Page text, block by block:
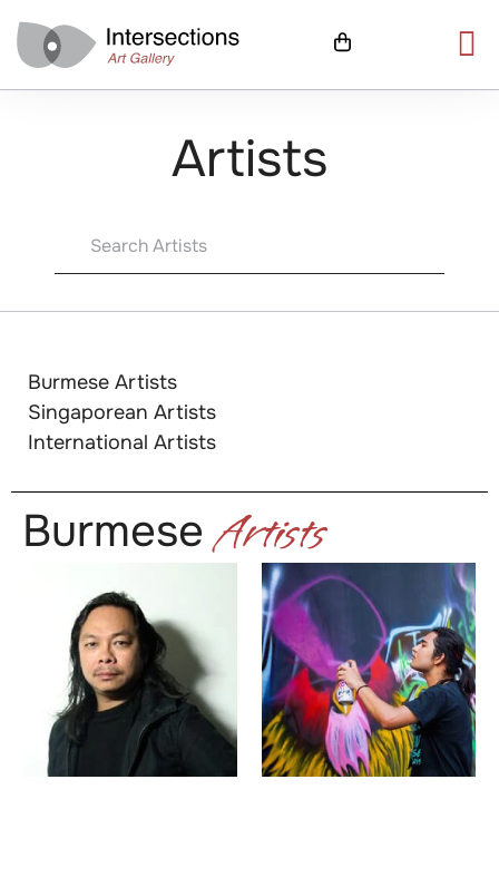
Artists
Burmese Artists
Singaporean Artists
International Artists
BurmeseArtists